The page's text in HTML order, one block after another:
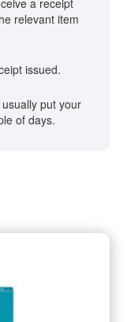
a receipt
relevant item
issued.
put your
of days.